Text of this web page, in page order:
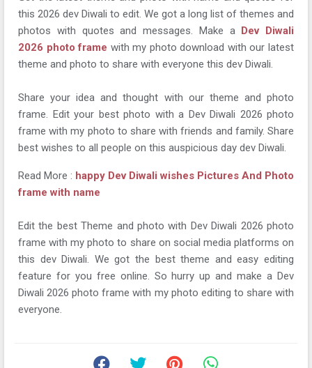
this 2026 dev Diwali to edit. We got a long list of themes and
photos with quotes and messages. Make a Dev Diwali
2026 photo frame with my photo download with our latest
theme and photo to share with everyone this dev Diwali.
Share your idea and thought with our theme and photo
frame. Edit your best photo with a Dev Diwali 2026 photo
frame with my photo to share with friends and family. Share
best wishes to all people on this auspicious day dev Diwali.
Read More : happy Dev Diwali wishes Pictures And Photo
frame with name
Edit the best Theme and photo with Dev Diwali 2026 photo
frame with my photo to share on social media platforms on
this dev Diwali. We got the best theme and easy editing
feature for you free online. So hurry up and make a Dev
Diwali 2026 photo frame with my photo editing to share with
everyone.